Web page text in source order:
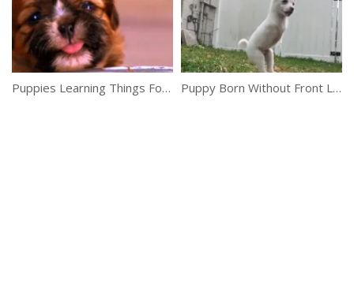
Puppies Learning Things For The First Time Puppy Born Without Front Legs Can Jump So High